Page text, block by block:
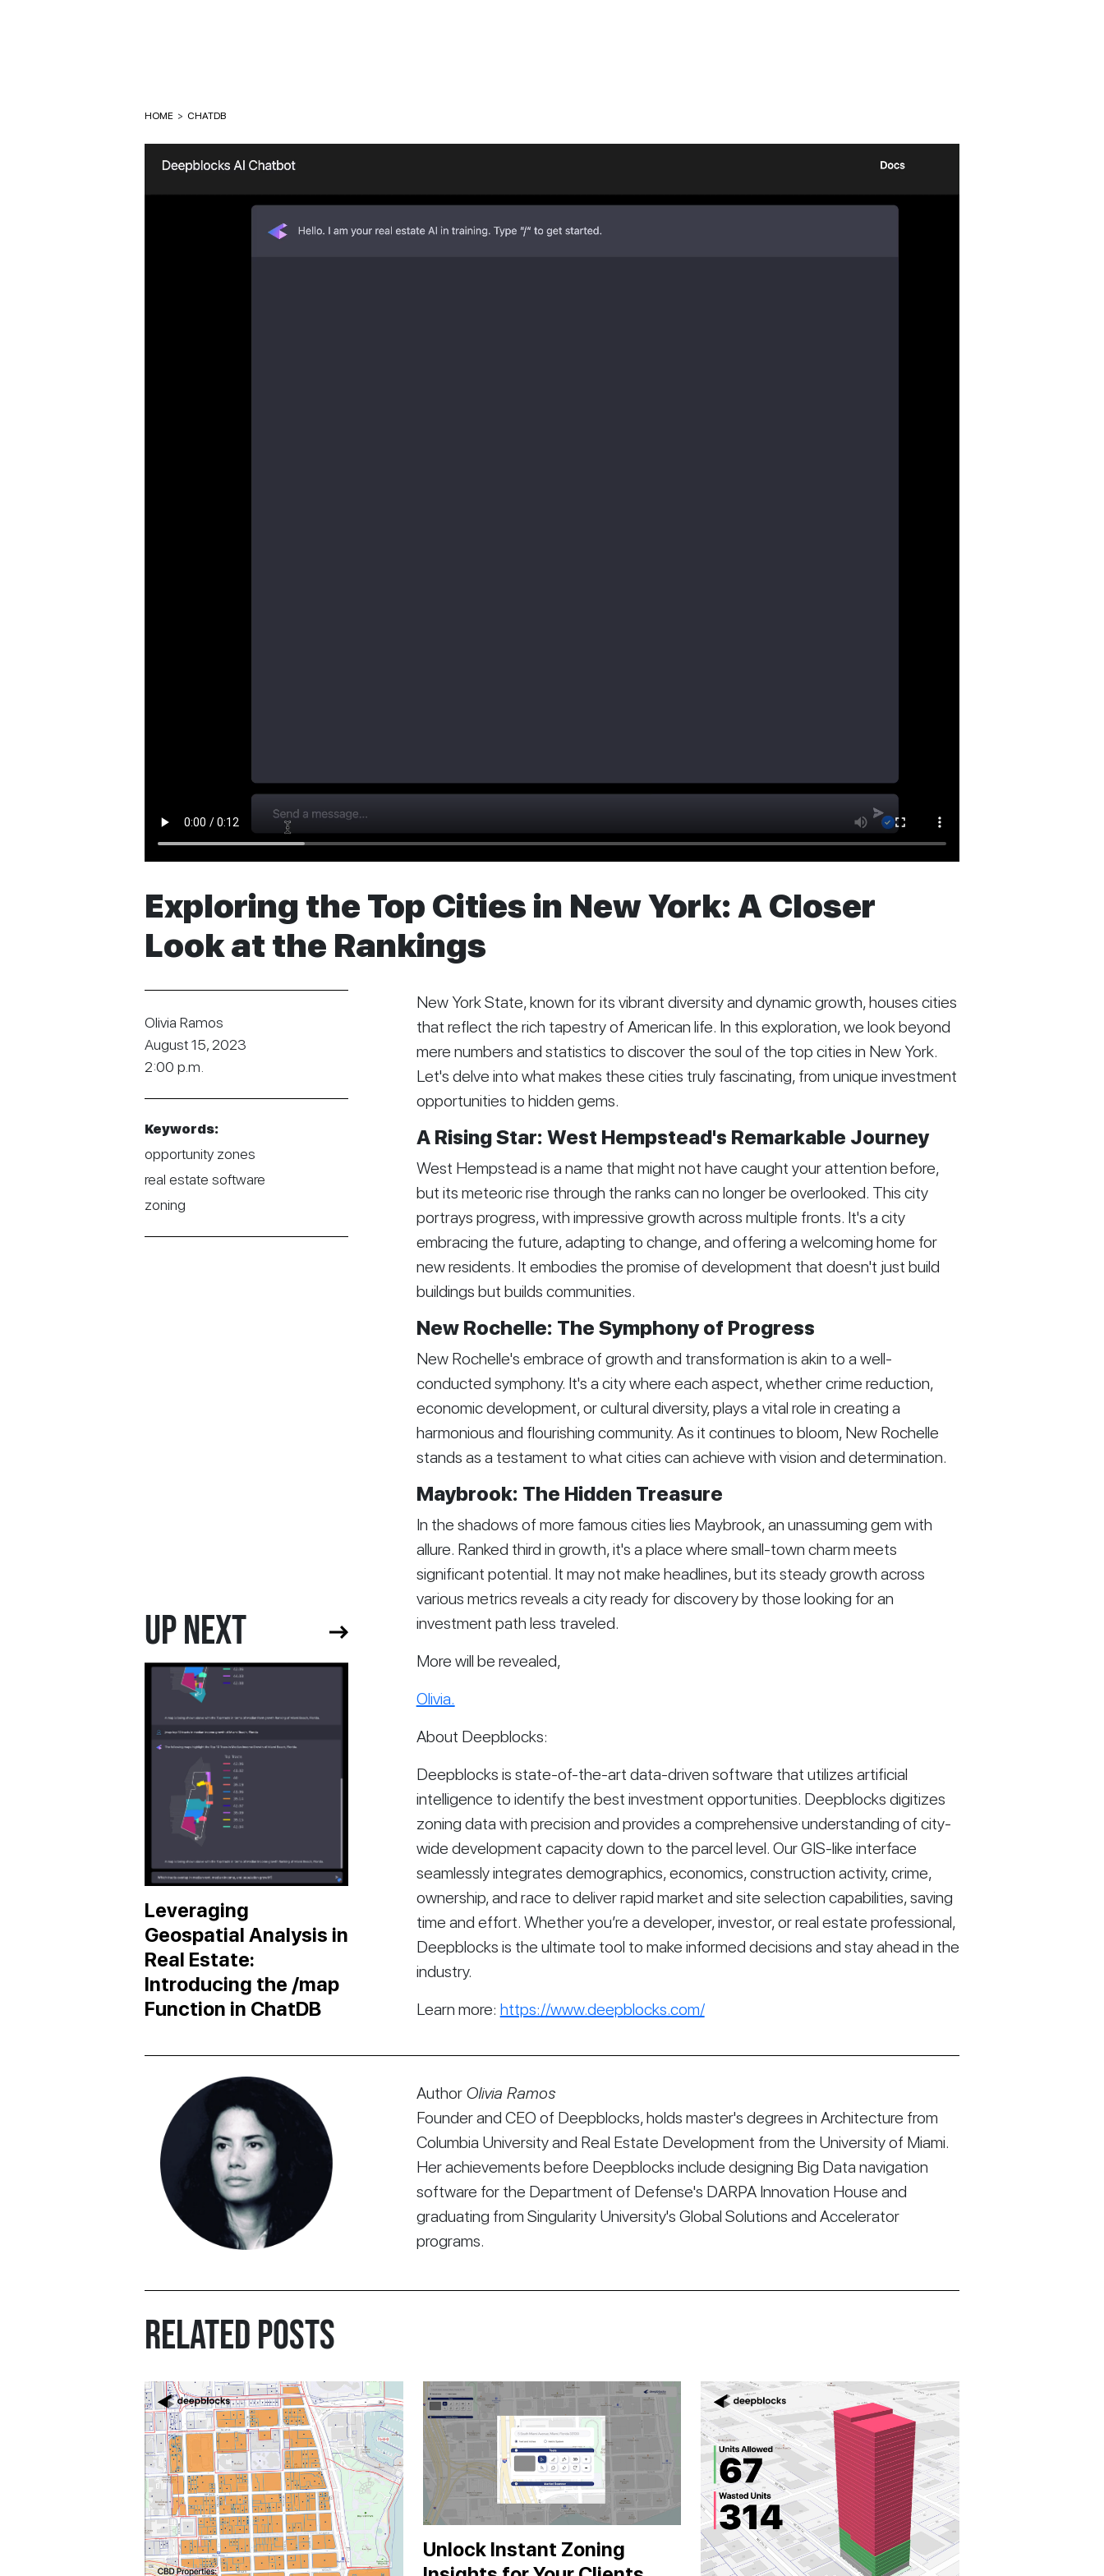
HOME > CHATDB
Exploring the Top Cities in New York: A Closer
Look at the Rankings
Olivia Ramos
August 15, 2023
2:00 p.m.
Keywords:
opportunity zones
real estate software
zoning
UP NEXT
Leveraging
Geospatial Analysis in
Real Estate:
Introducing the /map
Function in ChatDB
New York State, known for its vibrant diversity and dynamic growth, houses cities
that reflect the rich tapestry of American life. In this exploration, we look beyond
mere numbers and statistics to discover the soul of the top cities in New York.
Let's delve into what makes these cities truly fascinating, from unique investment
opportunities to hidden gems.
A Rising Star: West Hempstead's Remarkable Journey
West Hempstead is a name that might not have caught your attention before,
but its meteoric rise through the ranks can no longer be overlooked. This city
portrays progress, with impressive growth across multiple fronts. It's a city
embracing the future, adapting to change, and offering a welcoming home for
new residents. It embodies the promise of development that doesn't just build
buildings but builds communities.
New Rochelle: The Symphony of Progress
New Rochelle's embrace of growth and transformation is akin to a well-
conducted symphony. It's a city where each aspect, whether crime reduction,
economic development, or cultural diversity, plays a vital role in creating a
harmonious and flourishing community. As it continues to bloom, New Rochelle
stands as a testament to what cities can achieve with vision and determination.
Maybrook: The Hidden Treasure
In the shadows of more famous cities lies Maybrook, an unassuming gem with
allure. Ranked third in growth, it's a place where small-town charm meets
significant potential. It may not make headlines, but its steady growth across
various metrics reveals a city ready for discovery by those looking for an
investment path less traveled.
More will be revealed,
Olivia.
About Deepblocks:
Deepblocks is state-of-the-art data-driven software that utilizes artificial
intelligence to identify the best investment opportunities. Deepblocks digitizes
zoning data with precision and provides a comprehensive understanding of city-
wide development capacity down to the parcel level. Our GIS-like interface
seamlessly integrates demographics, economics, construction activity, crime,
ownership, and race to deliver rapid market and site selection capabilities, saving
time and effort. Whether you’re a developer, investor, or real estate professional,
Deepblocks is the ultimate tool to make informed decisions and stay ahead in the
industry.
Learn more: https://www.deepblocks.com/
Author Olivia Ramos
Founder and CEO of Deepblocks, holds master's degrees in Architecture from
Columbia University and Real Estate Development from the University of Miami.
Her achievements before Deepblocks include designing Big Data navigation
software for the Department of Defense's DARPA Innovation House and
graduating from Singularity University's Global Solutions and Accelerator
programs.
RELATED POSTS
Unlock Instant Zoning